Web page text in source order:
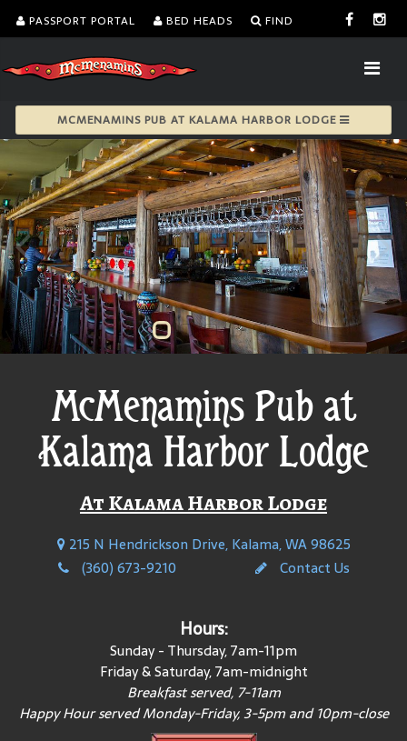
PASSPORT PORTAL BED HEADS FIND
MCMENAMINS PUB AT KALAMA HARBOR LODGE
McMenamins Pub at
Kalama Harbor Lodge
At Kalama Harbor Lodge
215 N Hendrickson Drive, Kalama, WA 98625
(360) 673-9210
Contact Us
Hours:
Sunday - Thursday, 7am-11pm
Friday & Saturday, 7am-midnight
Breakfast served, 7-11am
Happy Hour served Monday-Friday, 3-5pm and 10pm-close